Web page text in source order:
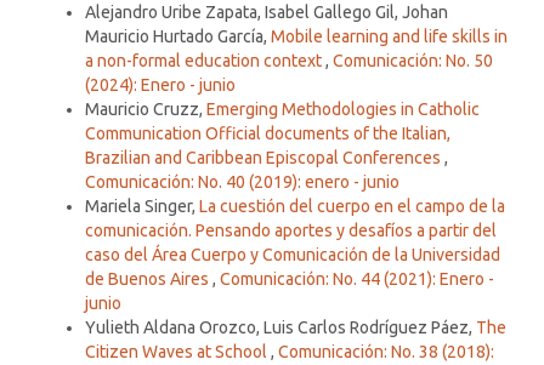
Alejandro Uribe Zapata, Isabel Gallego Gil, Johan
Mauricio Hurtado García, Mobile learning and life skills in
a non-formal education context, Comunicación: No. 50
(2024): Enero - junio
Mauricio Cruzz, Emerging Methodologies in Catholic
Communication Official documents of the Italian,
Brazilian and Caribbean Episcopal Conferences ,
Comunicación: No. 40 (2019): enero - junio
Mariela Singer, La cuestión del cuerpo en el campo de la
comunicación. Pensando aportes y desafíos a partir del
caso del Área Cuerpo y Comunicación de la Universidad
de Buenos Aires , Comunicación: No. 44 (2021): Enero -
junio
Yulieth Aldana Orozco, Luis Carlos Rodríguez Páez, The
Citizen Waves at School , Comunicación: No. 38 (2018):